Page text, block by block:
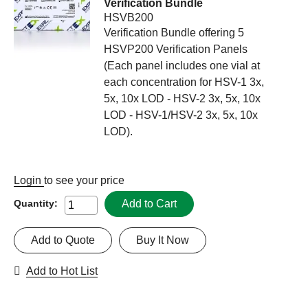
Verification Bundle
HSVB200
Verification Bundle offering 5
HSVP200 Verification Panels
(Each panel includes one vial at
each concentration for HSV-1 3x,
5x, 10x LOD - HSV-2 3x, 5x, 10x
LOD - HSV-1/HSV-2 3x, 5x, 10x
LOD).
Login to see your price
Quantity: Add to Cart
Buy It Now
Add to Quote
Add to Hot List